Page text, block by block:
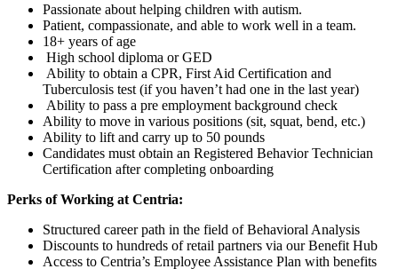
Passionate about helping children with autism.
Patient, compassionate, and able to work well in a team.
18+ years of age
High school diploma or GED
Ability to obtain a CPR, First Aid Certification and
Tuberculosis test (if you haven’t had one in the last year)
Ability to pass a pre employment background check
Ability to move in various positions (sit, squat, bend, etc.)
Ability to lift and carry up to 50 pounds
Candidates must obtain an Registered Behavior Technician
Certification after completing onboarding
Perks of Working at Centria:
Structured career path in the field of Behavioral Analysis
Discounts to hundreds of retail partners via our Benefit Hub
Access to Centria’s Employee Assistance Plan with benefits